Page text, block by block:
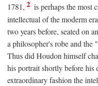
1781, 2 is perhaps the most
intellectual of the moderm
two years before, seated on
a philosopher's robe and
Thus did Houdon himself
his portrait shortly before his
extraordinary fashion the